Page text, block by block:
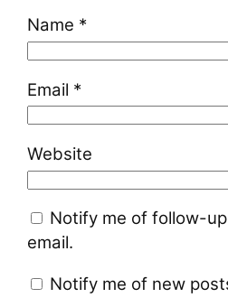
Name *
Email *
Website
Notify me of follow-
email.
Notify me of new